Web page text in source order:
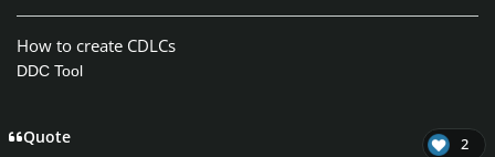
How to create CDLCs
DDC Tool
Quote 2